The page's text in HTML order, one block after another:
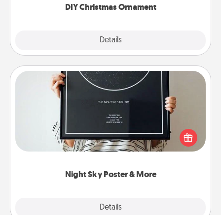
DIY Christmas Ornament
Details
Night Sky Poster & More
Details
Night Sky Poster & More
Honor a special memory by ordering a framed
poster of the night sky from wherever you were on
that very date! It’s a beautiful and romantic way to
remind your loved one how much they mean to